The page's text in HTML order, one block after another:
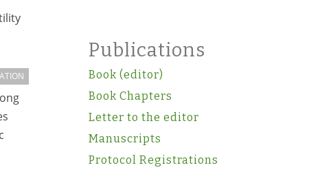
Publications
Book (editor)
Book Chapters
Letter to the editor
Manuscripts
Protocol Registrations